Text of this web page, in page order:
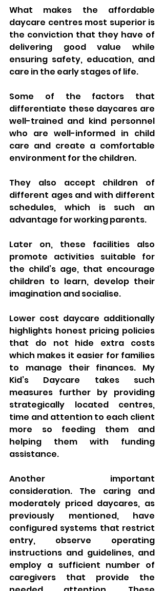
What makes the affordable
daycare centres most superior is
the conviction that they have of
delivering good value while
ensuring safety, education, and
care in the early stages of life.
Some of the factors that
differentiate these daycares are
well-trained and kind personnel
who are well-informed in child
care and create a comfortable
environment for the children.
They also accept children of
different ages and with different
schedules, which is such an
advantage for working parents.
Later on, these facilities also
promote activities suitable for
the child’s age, that encourage
children to learn, develop their
imagination and socialise.
Lower cost daycare additionally
highlights honest pricing policies
that do not hide extra costs
which makes it easier for families
to manage their finances. My
Kid’s Daycare takes such
measures further by providing
strategically located centres,
time and attention to each client
more so feeding them and
helping them with funding
assistance.
Another important
consideration. The caring and
moderately priced daycares, as
previously mentioned, have
configured systems that restrict
entry, observe operating
instructions and guidelines, and
employ a sufficient number of
caregivers that provide the